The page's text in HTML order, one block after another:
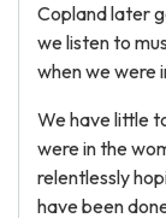
Copland later
we listen to
when we were
We have little
were in the
relentlessly
have been